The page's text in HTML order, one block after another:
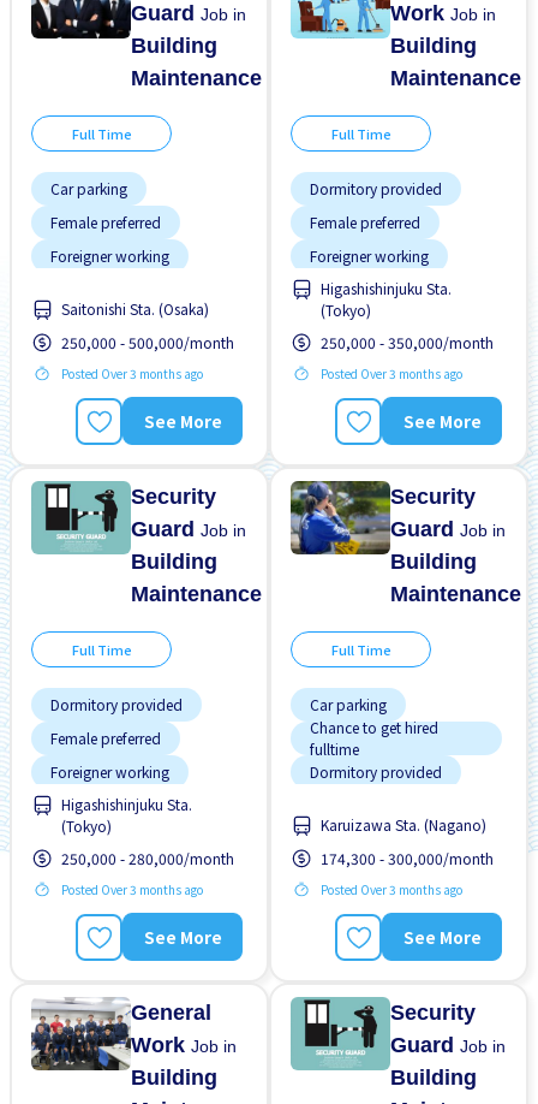
GuardJob in
Building
Maintenance
Full Time
Car parking
Female preferred
Foreigner working
No experience OK
Training manual for
foreigners
Saitonishi Sta. (Osaka)
250,000 - 500,000/month
Posted Over 3 months ago
See More
WorkJob in
Building
Maintenance
Full Time
Dormitory provided
Female preferred
Foreigner working
Male preferred
Near by station
No experience OK
Higashishinjuku Sta.
(Tokyo)
250,000 - 350,000/month
Posted Over 3 months ago
See More
Security
GuardJob in
Building
Maintenance
Full Time
Dormitory provided
Female preferred
Foreigner working
Male preferred
Morning shift
Near by station
Transport paid
Higashishinjuku Sta.
(Tokyo)
250,000 - 280,000/month
Posted Over 3 months ago
See More
Security
GuardJob in
Building
Maintenance
Full Time
Car parking
Chance to get hired
fulltime
Dormitory provided
Foreigner working
Male preferred
No experience OK
Karuizawa Sta. (Nagano)
174,300 - 300,000/month
Posted Over 3 months ago
See More
General
WorkJob in
Building
Security
GuardJob in
Building